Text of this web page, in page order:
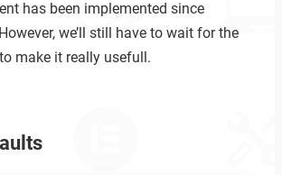
has been implemented since
we’ll still have to wait for the
make it really usefull.